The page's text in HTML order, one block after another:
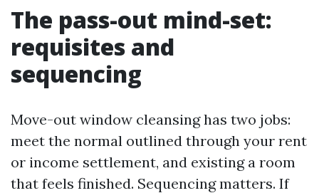
The pass-out mind-set:
requisites and
sequencing
Move-out window cleansing has two jobs:
meet the normal outlined through your rent
or income settlement, and existing a room
that feels finished. Sequencing matters. If